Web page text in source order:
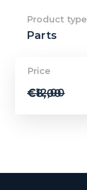
Product type
Parts
Price
€12,00
€8,00